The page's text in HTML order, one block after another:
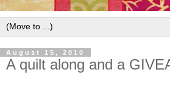
August 15, 2010
A quilt along and a